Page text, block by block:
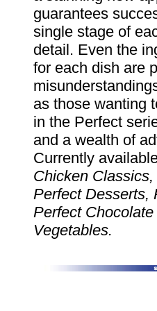
guarantees
single stage of
detail. Even the
for each dish are
as those wanting
in the Perfect
and a wealth of
Currently
Chicken
Perfect Desserts,
Perfect
Vegetables.